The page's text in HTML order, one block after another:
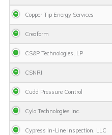
Copper Tip Energy Services
Creaform
CS&P Technologies, LP
CSNRI
Cudd Pressure Control
Cylo Technologies Inc.
Cypress In-Line Inspection, LLC